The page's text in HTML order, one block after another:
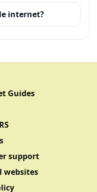
internet?
Guides
support
websites